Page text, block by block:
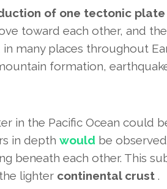
of one tectonic
toward each other, and
many places throughout
formation,
in the Pacific Ocean could
in depth would be
beneath each other. This
lighter continental crust .